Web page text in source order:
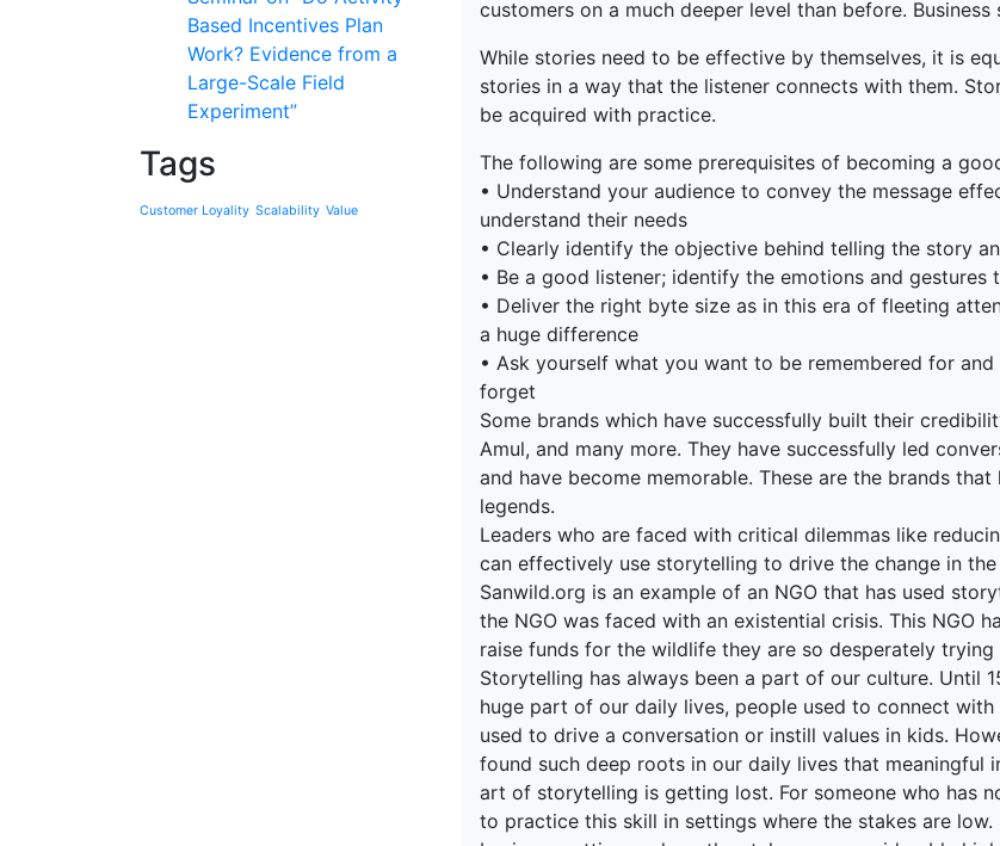
Based Incentives Plan
Work? Evidence from a
Large-Scale Field
Experiment”
Tags
Customer Loyality Scalability Value
customers on a much deeper level than before.
While stories need to be effective by themselves, it is
stories in a way that the listener connects with them.
be acquired with practice.
The following are some prerequisites of becoming a
• Understand your audience to convey the message
understand their needs
• Clearly identify the objective behind telling the story
• Be a good listener; identify the emotions and
• Deliver the right byte size as in this era of fleeting
a huge difference
• Ask yourself what you want to be remembered for
forget
Some brands which have successfully built their
Amul, and many more. They have successfully led
and have become memorable. These are the brands
legends.
Leaders who are faced with critical dilemmas like
can effectively use storytelling to drive the change in
Sanwild.org is an example of an NGO that has used
the NGO was faced with an existential crisis. This NGO
raise funds for the wildlife they are so desperately
Storytelling has always been a part of our culture. Until
huge part of our daily lives, people used to connect
used to drive a conversation or instill values in kids.
found such deep roots in our daily lives that meaningful
art of storytelling is getting lost. For someone who has
to practice this skill in settings where the stakes are